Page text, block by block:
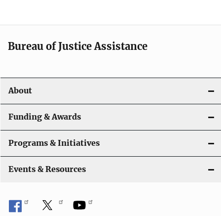
a
t
o
n
Bureau of Justice Assistance
About
Funding & Awards
Programs & Initiatives
Events & Resources